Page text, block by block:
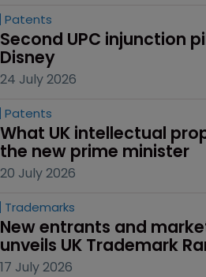
Patents
Second UPC injunction
Disney
24 July 2026
Patents
What UK intellectual
the new prime minister
20 July 2026
Trademarks
New entrants and
unveils UK Trademark
17 July 2026